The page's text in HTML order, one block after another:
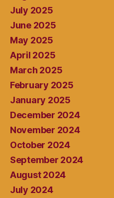
July 2025
June 2025
May 2025
April 2025
March 2025
February 2025
January 2025
December 2024
November 2024
October 2024
September 2024
August 2024
July 2024